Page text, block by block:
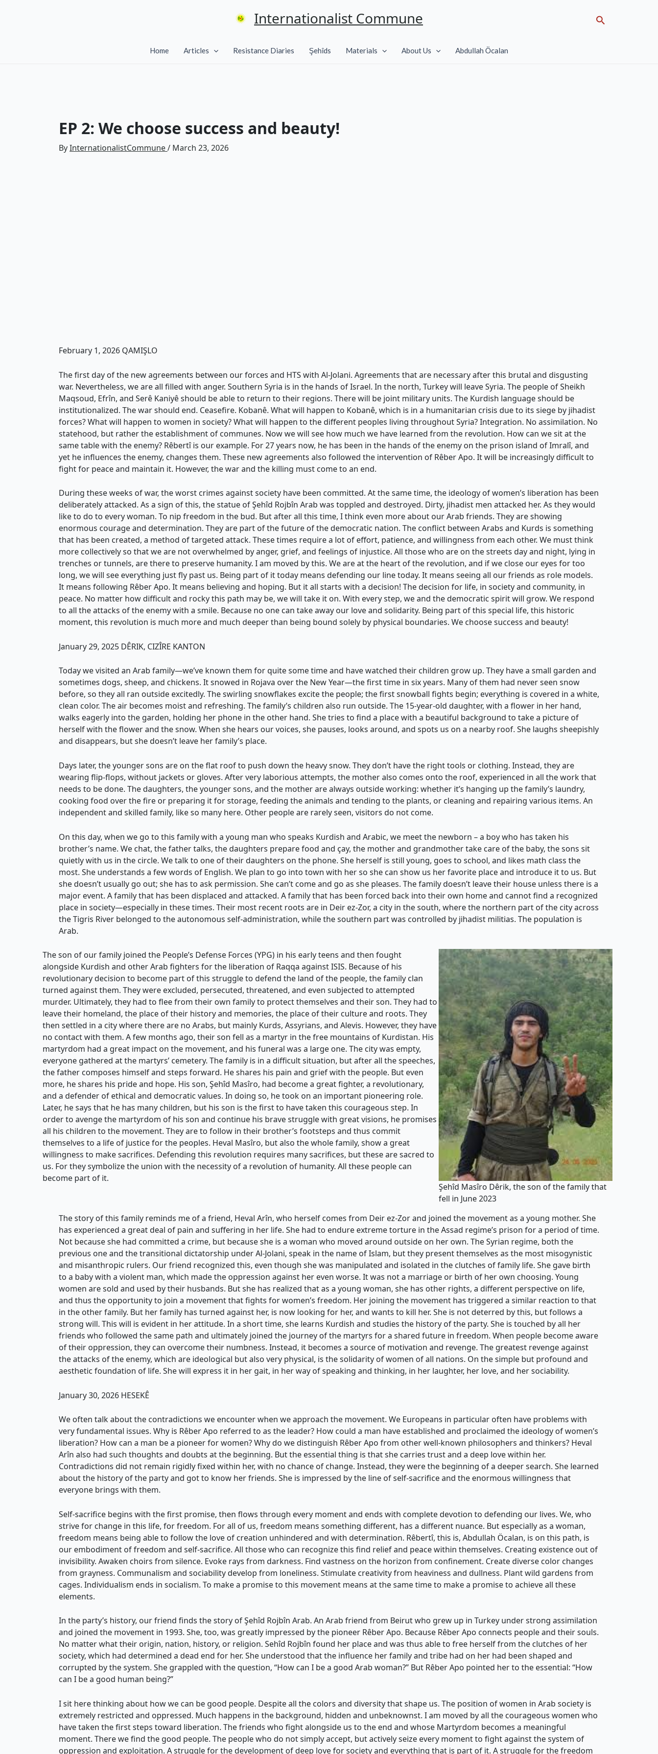
Internationalist Commune Search
Home Articles Resistance Diaries Şehîds Materials About Us Abdullah Öcalan
EP 2: We choose success and beauty!
ByInternationalistCommune/ March 23, 2026
February 1, 2026 QAMIŞLO
The first day of the new agreements between our forces and HTS with Al-Jolani. Agreements that are necessary after this brutal and disgusting
war. Nevertheless, we are all filled with anger. Southern Syria is in the hands of Israel. In the north, Turkey will leave Syria. The people of Sheikh
Maqsoud, Efrîn, and Serê Kaniyê should be able to return to their regions. There will be joint military units. The Kurdish language should be
institutionalized. The war should end. Ceasefire. Kobanê. What will happen to Kobanê, which is in a humanitarian crisis due to its siege by jihadist
forces? What will happen to women in society? What will happen to the different peoples living throughout Syria? Integration. No assimilation. No
statehood, but rather the establishment of communes. Now we will see how much we have learned from the revolution. How can we sit at the
same table with the enemy? Rêbertî is our example. For 27 years now, he has been in the hands of the enemy on the prison island of Imralî, and
yet he influences the enemy, changes them. These new agreements also followed the intervention of Rêber Apo. It will be increasingly difficult to
fight for peace and maintain it. However, the war and the killing must come to an end.
During these weeks of war, the worst crimes against society have been committed. At the same time, the ideology of women’s liberation has been
deliberately attacked. As a sign of this, the statue of Şehîd Rojbîn Arab was toppled and destroyed. Dirty, jihadist men attacked her. As they would
like to do to every woman. To nip freedom in the bud. But after all this time, I think even more about our Arab friends. They are showing
enormous courage and determination. They are part of the future of the democratic nation. The conflict between Arabs and Kurds is something
that has been created, a method of targeted attack. These times require a lot of effort, patience, and willingness from each other. We must think
more collectively so that we are not overwhelmed by anger, grief, and feelings of injustice. All those who are on the streets day and night, lying in
trenches or tunnels, are there to preserve humanity. I am moved by this. We are at the heart of the revolution, and if we close our eyes for too
long, we will see everything just fly past us. Being part of it today means defending our line today. It means seeing all our friends as role models.
It means following Rêber Apo. It means believing and hoping. But it all starts with a decision! The decision for life, in society and community, in
peace. No matter how difficult and rocky this path may be, we will take it on. With every step, we and the democratic spirit will grow. We respond
to all the attacks of the enemy with a smile. Because no one can take away our love and solidarity. Being part of this special life, this historic
moment, this revolution is much more and much deeper than being bound solely by physical boundaries. We choose success and beauty!
January 29, 2025 DÊRIK, CIZÎRE KANTON
Today we visited an Arab family—we’ve known them for quite some time and have watched their children grow up. They have a small garden and
sometimes dogs, sheep, and chickens. It snowed in Rojava over the New Year—the first time in six years. Many of them had never seen snow
before, so they all ran outside excitedly. The swirling snowflakes excite the people; the first snowball fights begin; everything is covered in a white,
clean color. The air becomes moist and refreshing. The family’s children also run outside. The 15-year-old daughter, with a flower in her hand,
walks eagerly into the garden, holding her phone in the other hand. She tries to find a place with a beautiful background to take a picture of
herself with the flower and the snow. When she hears our voices, she pauses, looks around, and spots us on a nearby roof. She laughs sheepishly
and disappears, but she doesn’t leave her family’s place.
Days later, the younger sons are on the flat roof to push down the heavy snow. They don’t have the right tools or clothing. Instead, they are
wearing flip-flops, without jackets or gloves. After very laborious attempts, the mother also comes onto the roof, experienced in all the work that
needs to be done. The daughters, the younger sons, and the mother are always outside working: whether it’s hanging up the family’s laundry,
cooking food over the fire or preparing it for storage, feeding the animals and tending to the plants, or cleaning and repairing various items. An
independent and skilled family, like so many here. Other people are rarely seen, visitors do not come.
On this day, when we go to this family with a young man who speaks Kurdish and Arabic, we meet the newborn – a boy who has taken his
brother’s name. We chat, the father talks, the daughters prepare food and çay, the mother and grandmother take care of the baby, the sons sit
quietly with us in the circle. We talk to one of their daughters on the phone. She herself is still young, goes to school, and likes math class the
most. She understands a few words of English. We plan to go into town with her so she can show us her favorite place and introduce it to us. But
she doesn’t usually go out; she has to ask permission. She can’t come and go as she pleases. The family doesn’t leave their house unless there is a
major event. A family that has been displaced and attacked. A family that has been forced back into their own home and cannot find a recognized
place in society—especially in these times. Their most recent roots are in Deir ez-Zor, a city in the south, where the northern part of the city across
the Tigris River belonged to the autonomous self-administration, while the southern part was controlled by jihadist militias. The population is
Arab.
The son of our family joined the People’s Defense Forces (YPG) in his early teens and then fought
alongside Kurdish and other Arab fighters for the liberation of Raqqa against ISIS. Because of his
revolutionary decision to become part of this struggle to defend the land of the people, the family clan
turned against them. They were excluded, persecuted, threatened, and even subjected to attempted
murder. Ultimately, they had to flee from their own family to protect themselves and their son. They had to
leave their homeland, the place of their history and memories, the place of their culture and roots. They
then settled in a city where there are no Arabs, but mainly Kurds, Assyrians, and Alevis. However, they have
no contact with them. A few months ago, their son fell as a martyr in the free mountains of Kurdistan. His
martyrdom had a great impact on the movement, and his funeral was a large one. The city was empty,
everyone gathered at the martyrs’ cemetery. The family is in a difficult situation, but after all the speeches,
the father composes himself and steps forward. He shares his pain and grief with the people. But even
more, he shares his pride and hope. His son, Şehîd Masîro, had become a great fighter, a revolutionary,
and a defender of ethical and democratic values. In doing so, he took on an important pioneering role.
Later, he says that he has many children, but his son is the first to have taken this courageous step. In
order to avenge the martyrdom of his son and continue his brave struggle with great visions, he promises
all his children to the movement. They are to follow in their brother’s footsteps and thus commit
themselves to a life of justice for the peoples. Heval Masîro, but also the whole family, show a great
willingness to make sacrifices. Defending this revolution requires many sacrifices, but these are sacred to
us. For they symbolize the union with the necessity of a revolution of humanity. All these people can
become part of it.
Şehîd Masîro Dêrik, the son of the family that
fell in June 2023
The story of this family reminds me of a friend, Heval Arîn, who herself comes from Deir ez-Zor and joined the movement as a young mother. She
has experienced a great deal of pain and suffering in her life. She had to endure extreme torture in the Assad regime’s prison for a period of time.
Not because she had committed a crime, but because she is a woman who moved around outside on her own. The Syrian regime, both the
previous one and the transitional dictatorship under Al-Jolani, speak in the name of Islam, but they present themselves as the most misogynistic
and misanthropic rulers. Our friend recognized this, even though she was manipulated and isolated in the clutches of family life. She gave birth
to a baby with a violent man, which made the oppression against her even worse. It was not a marriage or birth of her own choosing. Young
women are sold and used by their husbands. But she has realized that as a young woman, she has other rights, a different perspective on life,
and thus the opportunity to join a movement that fights for women’s freedom. Her joining the movement has triggered a similar reaction to that
in the other family. But her family has turned against her, is now looking for her, and wants to kill her. She is not deterred by this, but follows a
strong will. This will is evident in her attitude. In a short time, she learns Kurdish and studies the history of the party. She is touched by all her
friends who followed the same path and ultimately joined the journey of the martyrs for a shared future in freedom. When people become aware
of their oppression, they can overcome their numbness. Instead, it becomes a source of motivation and revenge. The greatest revenge against
the attacks of the enemy, which are ideological but also very physical, is the solidarity of women of all nations. On the simple but profound and
aesthetic foundation of life. She will express it in her gait, in her way of speaking and thinking, in her laughter, her love, and her sociability.
January 30, 2026 HESEKÊ
We often talk about the contradictions we encounter when we approach the movement. We Europeans in particular often have problems with
very fundamental issues. Why is Rêber Apo referred to as the leader? How could a man have established and proclaimed the ideology of women’s
liberation? How can a man be a pioneer for women? Why do we distinguish Rêber Apo from other well-known philosophers and thinkers? Heval
Arîn also had such thoughts and doubts at the beginning. But the essential thing is that she carries trust and a deep love within her.
Contradictions did not remain rigidly fixed within her, with no chance of change. Instead, they were the beginning of a deeper search. She learned
about the history of the party and got to know her friends. She is impressed by the line of self-sacrifice and the enormous willingness that
everyone brings with them.
Self-sacrifice begins with the first promise, then flows through every moment and ends with complete devotion to defending our lives. We, who
strive for change in this life, for freedom. For all of us, freedom means something different, has a different nuance. But especially as a woman,
freedom means being able to follow the love of creation unhindered and with determination. Rêbertî, this is, Abdullah Öcalan, is on this path, is
our embodiment of freedom and self-sacrifice. All those who can recognize this find relief and peace within themselves. Creating existence out of
invisibility. Awaken choirs from silence. Evoke rays from darkness. Find vastness on the horizon from confinement. Create diverse color changes
from grayness. Communalism and sociability develop from loneliness. Stimulate creativity from heaviness and dullness. Plant wild gardens from
cages. Individualism ends in socialism. To make a promise to this movement means at the same time to make a promise to achieve all these
elements.
In the party’s history, our friend finds the story of Şehîd Rojbîn Arab. An Arab friend from Beirut who grew up in Turkey under strong assimilation
and joined the movement in 1993. She, too, was greatly impressed by the pioneer Rêber Apo. Because Rêber Apo connects people and their souls.
No matter what their origin, nation, history, or religion. Sehîd Rojbîn found her place and was thus able to free herself from the clutches of her
society, which had determined a dead end for her. She understood that the influence her family and tribe had on her had been shaped and
corrupted by the system. She grappled with the question, “How can I be a good Arab woman?” But Rêber Apo pointed her to the essential: “How
can I be a good human being?”
I sit here thinking about how we can be good people. Despite all the colors and diversity that shape us. The position of women in Arab society is
extremely restricted and oppressed. Much happens in the background, hidden and unbeknownst. I am moved by all the courageous women who
have taken the first steps toward liberation. The friends who fight alongside us to the end and whose Martyrdom becomes a meaningful
moment. There we find the good people. The people who do not simply accept, but actively seize every moment to fight against the system of
oppression and exploitation. A struggle for the development of deep love for society and everything that is part of it. A struggle for the freedom